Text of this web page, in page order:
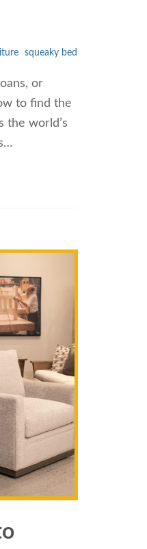
squeaky bed
or
to find the
the world’s